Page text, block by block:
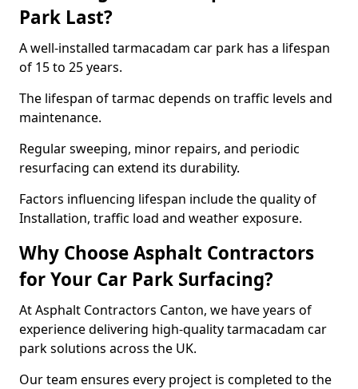
Park Last?
A well-installed tarmacadam car park has a lifespan
of 15 to 25 years.
The lifespan of tarmac depends on traffic levels and
maintenance.
Regular sweeping, minor repairs, and periodic
resurfacing can extend its durability.
Factors influencing lifespan include the quality of
Installation, traffic load and weather exposure.
Why Choose Asphalt Contractors
for Your Car Park Surfacing?
At Asphalt Contractors Canton, we have years of
experience delivering high-quality tarmacadam car
park solutions across the UK.
Our team ensures every project is completed to the